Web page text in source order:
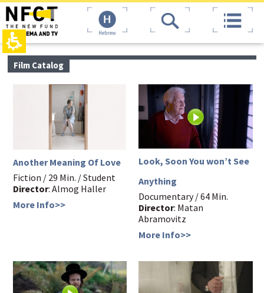
The
beginning
of
web
page,
click
top
page,
You
can
press
Enter
Hebrew
main
contant,
next
area
Film Catalog
Another Meaning Of Love
Fiction / 29 Min. / Student
Director: Almog Haller
More Info>>
Look, Soon You won’t See
Anything
Documentary / 64 Min.
Director: Matan
Abramovitz
More Info>>